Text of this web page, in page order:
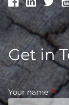
Get in
Your nameThis